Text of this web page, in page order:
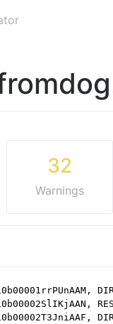
32
Warnings